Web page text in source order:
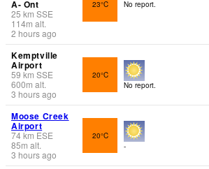
A- Ont
25 km SSE
114m alt.
2 hours ago
23°C No report.
Kemptville
Airport
59 km SSE
600m alt.
3 hours ago
20°C
No report.
Moose Creek
Airport
74km ESE
85m alt.
3 hours ago
20°C
-